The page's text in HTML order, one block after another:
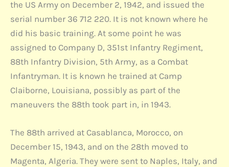
the US Army on December 2, 1942, and issued the
serial number 36 712 220. It is not known where he
did his basic training. At some point he was
assigned to Company D, 351st Infantry Regiment,
88th Infantry Division, 5th Army, as a Combat
Infantryman. It is known he trained at Camp
Claiborne, Louisiana, possibly as part of the
maneuvers the 88th took part in, in 1943.
The 88th arrived at Casablanca, Morocco, on
December 15, 1943, and on the 28th moved to
Magenta, Algeria. They were sent to Naples, Italy, and